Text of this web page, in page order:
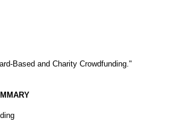
Based and Charity Crowdfunding."